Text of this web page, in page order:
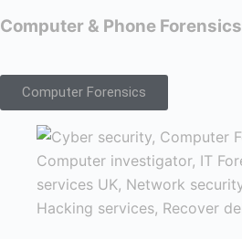
Computer & Phone Forensics
Computer Forensics